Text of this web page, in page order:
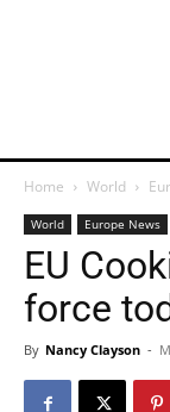
Home World
World Europe News
EU
force
By Nancy Clayson -